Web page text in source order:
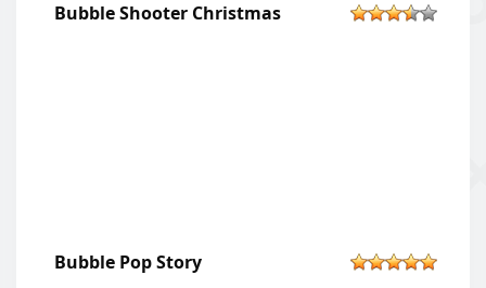
Bubble Shooter Christmas
Bubble Pop Story